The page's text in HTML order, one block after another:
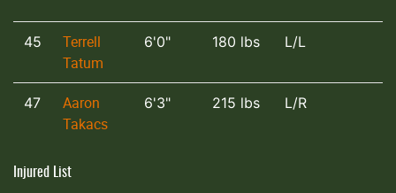
45
Terrell
Tatum
6'0" 180 lbs L/L
47
Aaron
Takacs
6'3" 215 lbs L/R
Injured List